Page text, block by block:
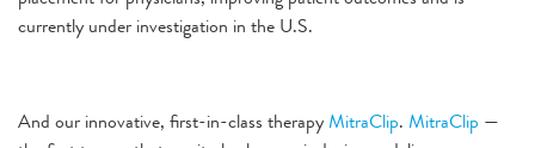
currently under investigation in the U.S.
And our innovative, first-in-class therapyMitraClip. MitraClip —